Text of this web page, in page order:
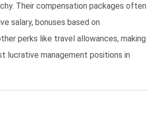
Their compensation packages often
salary, bonuses based on
perks like travel allowances, making
lucrative management positions in